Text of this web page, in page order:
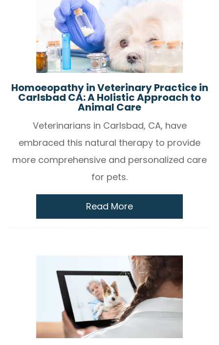
Homoeopathy in Veterinary Practice in
Carlsbad CA: A Holistic Approach to
Animal Care
Veterinarians in Carlsbad, CA, have
embraced this natural therapy to provide
more comprehensive and personalized care
for pets.
Read More